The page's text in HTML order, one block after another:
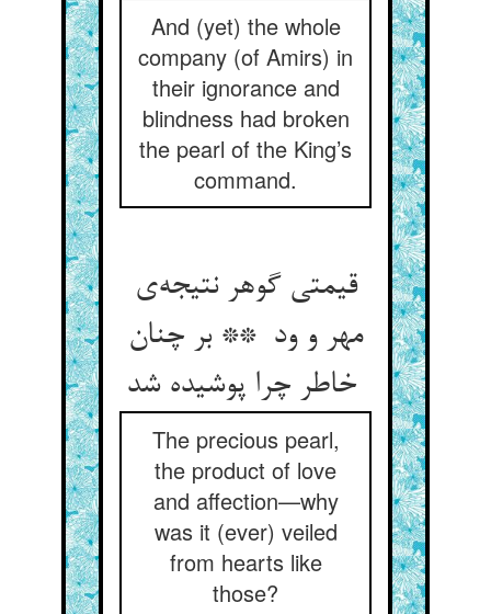
And (yet) the whole
company (of Amirs) in
their ignorance and
blindness had broken
the pearl of the King’s
command.
قیمتی گوهر نتیجه‌ی
مهر و ود ** بر چنان
The precious pearl,
the product of love
and affection—why
was it (ever) veiled
from hearts like
those?